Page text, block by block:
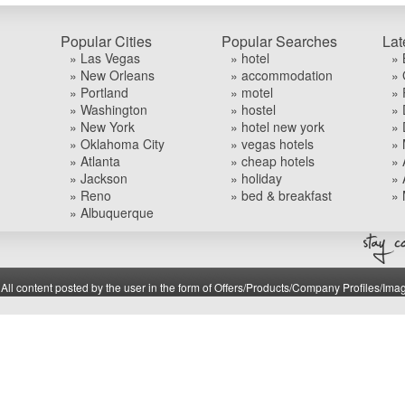
Popular Cities
» Las Vegas
» New Orleans
» Portland
» Washington
» New York
» Oklahoma City
» Atlanta
» Jackson
» Reno
» Albuquerque
Popular Searches
» hotel
» accommodation
» motel
» hostel
» hotel new york
» vegas hotels
» cheap hotels
» holiday
» bed & breakfast
»
»
»
»
»
»
»
»
»